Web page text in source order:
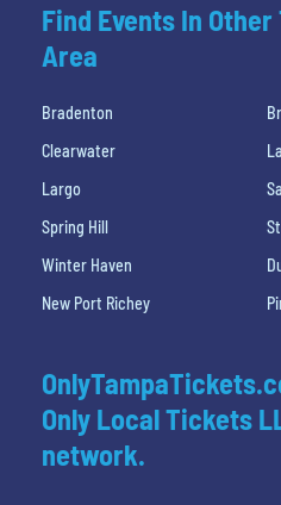
Find Events In Other
Area
Bradenton
Clearwater
Largo
Spring Hill
Winter Haven
New Port Richey
Only Local Tickets
network.